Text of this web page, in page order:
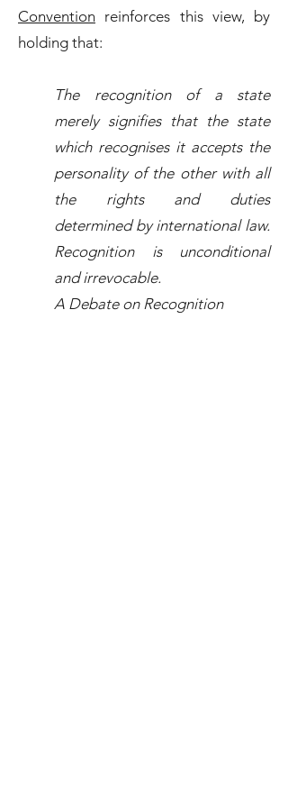
Convention reinforces this view, by
holding that:
The recognition of a state
merely signifies that the state
which recognises it accepts the
personality of the other with all
the rights and duties
determined by international law.
Recognition is unconditional
and irrevocable.
A Debate on Recognition